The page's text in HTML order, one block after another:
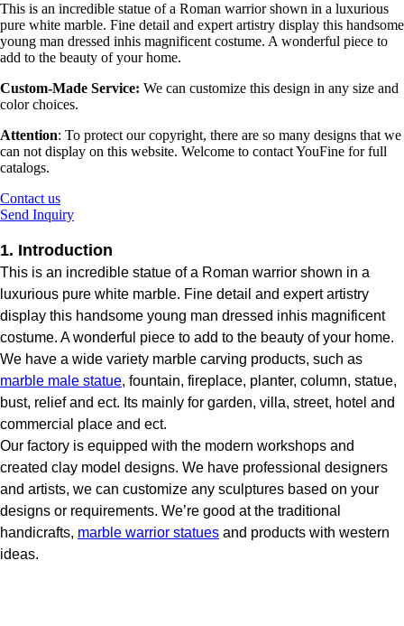
This is an incredible statue of a Roman warrior shown in a luxurious
pure white marble. Fine detail and expert artistry display this handsome
young man dressed inhis magnificent costume. A wonderful piece to
add to the beauty of your home.
Custom-Made Service: We can customize this design in any size and
color choices.
Attention: To protect our copyright, there are so many designs that we
can not display on this website. Welcome to contact YouFine for full
catalogs.
Contact us
Send Inquiry
1. Introduction
This is an incredible statue of a Roman warrior shown in a
luxurious pure white marble. Fine detail and expert artistry
display this handsome young man dressed inhis magnificent
costume. A wonderful piece to add to the beauty of your home.
We have a wide variety marble carving products, such as
marble male statue, fountain, fireplace, planter, column, statue,
bust, relief and ect. Its mainly for garden, villa, street, hotel and
commercial place and ect.
Our factory is equipped with the modern workshops and
created clay model designs. We have professional designers
and artists, we can customize any sculptures based on your
designs or requirements. We’re good at the traditional
handicrafts, marble warrior statues and products with western
ideas.